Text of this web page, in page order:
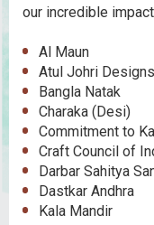
our incredible
Al Maun
Atul Johri Designs
Bangla Natak
Charaka (Desi)
Commitment to
Craft Council of
Darbar Sahitya
Dastkar Andhra
Kala Mandir